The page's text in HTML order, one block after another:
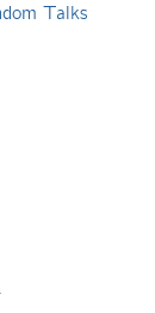
Talks